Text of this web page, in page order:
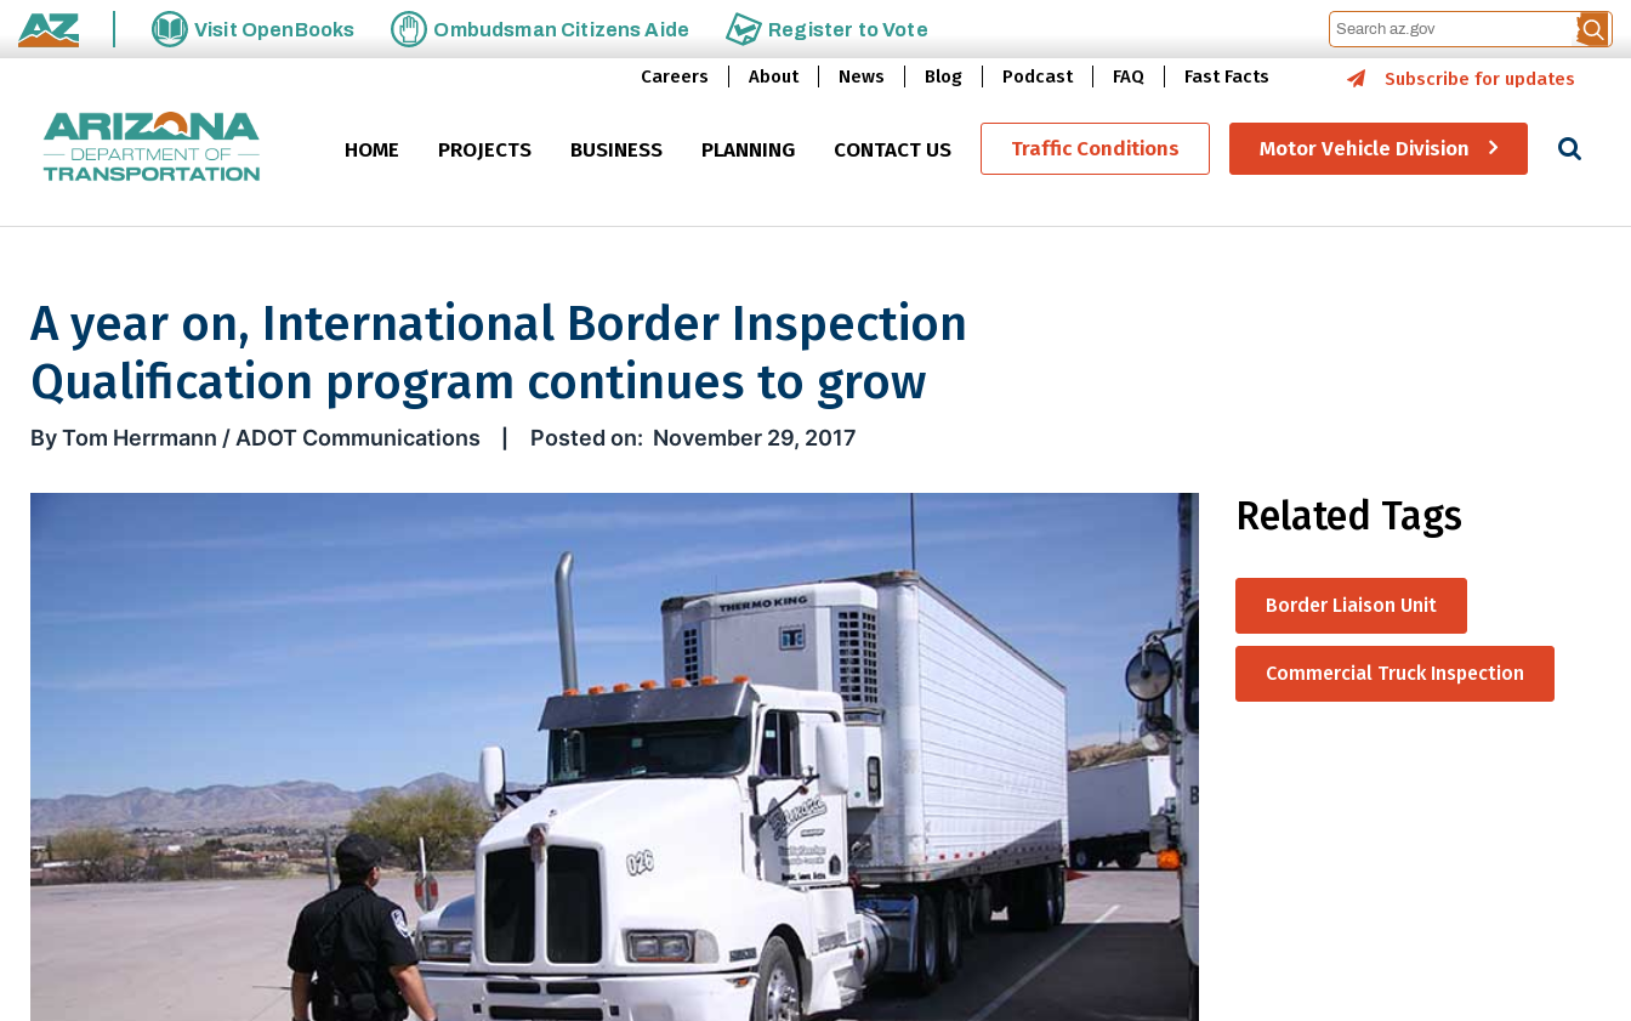
Skip to main content
State of Arizona
Visit OpenBooks Ombudsman Citizens Aide Register toVote
Careers About News Blog Podcast FAQ Fast Facts Subscribe for updates
HOME PROJECTS BUSINESS PLANNING CONTACT US Traffic Conditions Motor Vehicle Division
A year on, International Border Inspection
Qualification program continues to grow
A year on, International Border Inspection Qualification program continues to grow
By Tom Herrmann / ADOT Communications November 29, 2017
Related Tags
Border Liaison Unit
Commercial Truck Inspection